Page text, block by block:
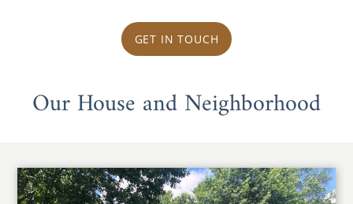
GET IN TOUCH
Our House and Neighborhood